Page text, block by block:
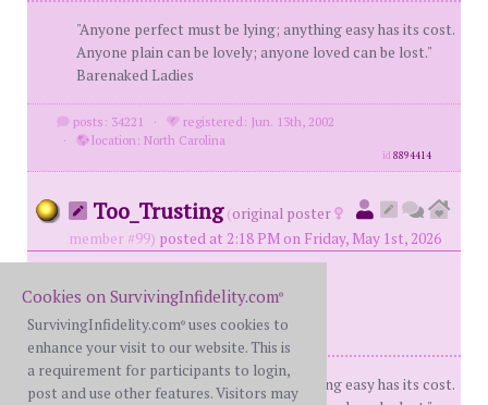
"Anyone perfect must be lying; anything easy has its cost.
Anyone plain can be lovely; anyone loved can be lost."
Barenaked Ladies
posts: 34221 ·
registered: Jun. 13th, 2002
·
location: North Carolina
id8894414
Too_Trusting (original poster
member #99) posted at 2:18 PM on Friday, May 1st, 2026
"Anyone perfect must be lying; anything easy has its cost.
Cookies on SurvivingInfidelity.com®
SurvivingInfidelity.com® uses cookies to
enhance your visit to our website. This is
a requirement for participants to login,
post and use other features. Visitors may